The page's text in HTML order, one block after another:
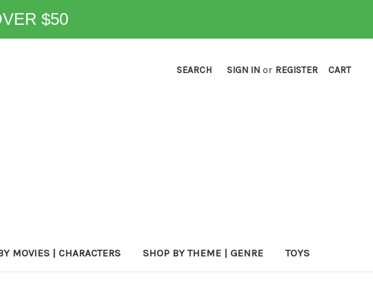
$50
SEARCH SIGN IN or REGISTER CART
MOVIES | CHARACTERS SHOP BY THEME | GENRE TOYS